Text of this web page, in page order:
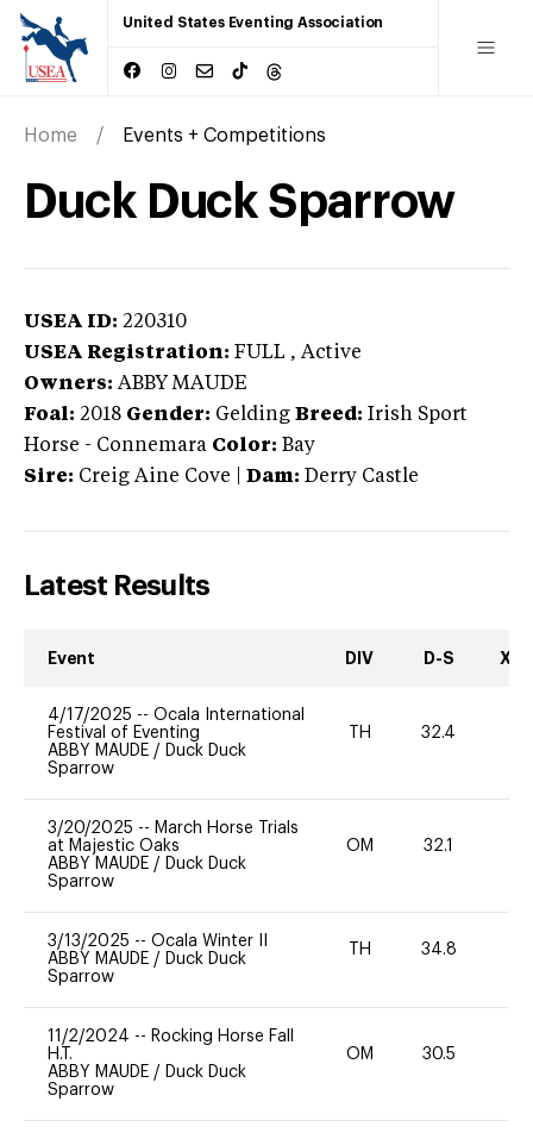
United States Eventing Association
Home Events + Competitions
Duck Duck Sparrow
USEA ID: 220310
USEA Registration: FULL , Active
Owners: ABBY MAUDE
Foal: 2018 Gender: Gelding Breed: Irish Sport
Horse - Connemara Color: Bay
Sire: Creig Aine Cove Dam: Derry Castle
Latest Results
Event DIV D-S XC-
4/17/2025 -- Ocala International
Festival of Eventing
ABBY MAUDE / Duck Duck
Sparrow
TH 32.4
3/20/2025 -- March Horse Trials
at Majestic Oaks
ABBY MAUDE / Duck Duck
Sparrow
OM 32.1
3/13/2025 -- Ocala Winter II
ABBY MAUDE / Duck Duck
Sparrow
TH 34.8
11/2/2024 -- Rocking Horse Fall
H.T.
ABBY MAUDE / Duck Duck
Sparrow
OM 30.5